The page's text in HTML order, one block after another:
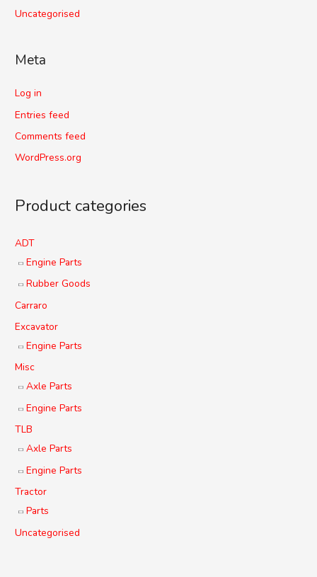
Uncategorised
Meta
Log in
Entries feed
Comments feed
WordPress.org
Product categories
ADT
Engine Parts
Rubber Goods
Carraro
Excavator
Engine Parts
Misc
Axle Parts
Engine Parts
TLB
Axle Parts
Engine Parts
Tractor
Parts
Uncategorised